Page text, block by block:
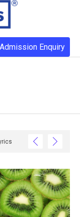
Admission Enquiry